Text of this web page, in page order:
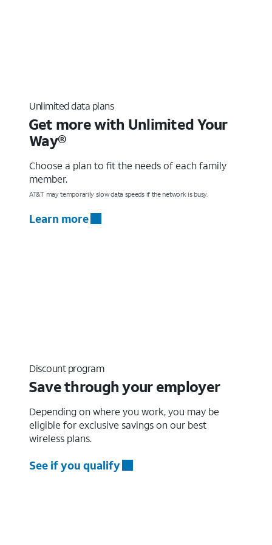
Unlimited data plans
Get more with Unlimited Your
Way®
Choose a plan to fit the needs of each family
member.
AT&T may temporarily slow data speeds if the network is busy.
Learn more
Discount program
Save through your employer
Depending on where you work, you may be
eligible for exclusive savings on our best
wireless plans.
See if you qualify